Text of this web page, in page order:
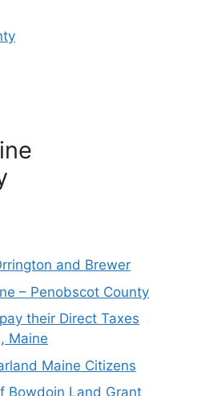
and Brewer
– Penobscot County
their Direct Taxes
Maine
Maine Citizens
Bowdoin Land Grant